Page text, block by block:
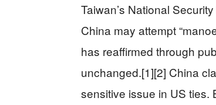
Taiwan’s National
China may attempt
has reaffirmed through
unchanged.[1][2] China
sensitive issue in US ties.